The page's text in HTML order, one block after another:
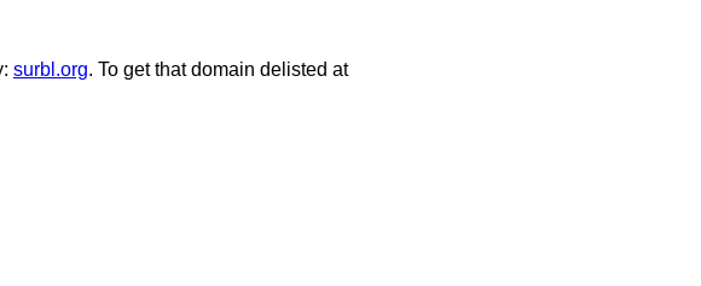
surbl.org. To get that domain delisted at